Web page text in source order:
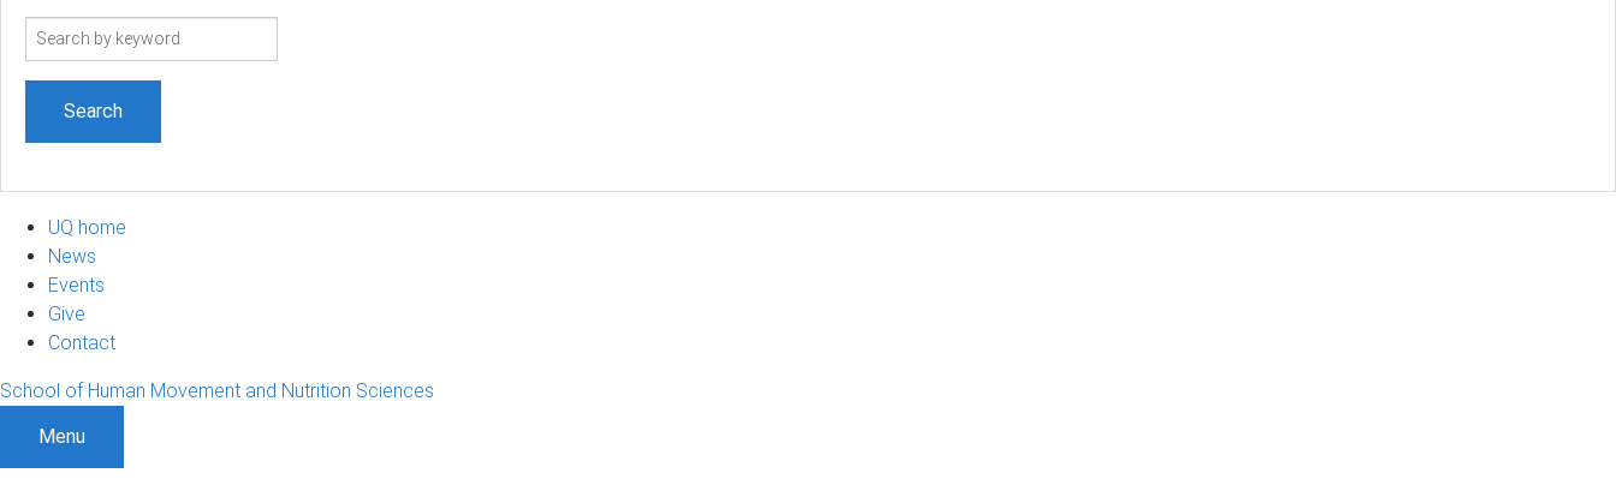
Search
UQ home
News
Events
Give
Contact
School of Human Movement and Nutrition Sciences
Menu